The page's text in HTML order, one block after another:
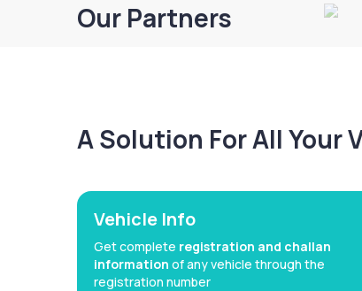
Our Partners
A Solution For All Your
Vehicle Info
Get complete registration and challan
information of any vehicle through the
registration number